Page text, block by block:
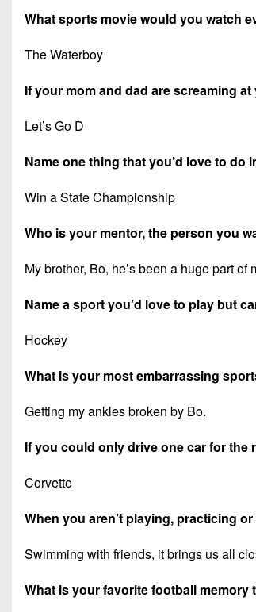
What sports movie would you watch
The Waterboy
If your mom and dad are screaming
Let’s Go D
Name one thing that you’d love to do
Win a State Championship
Who is your mentor, the person you
My brother, Bo, he’s been a huge part
Name a sport you’d love to play but
Hockey
What is your most embarrassing
Getting my ankles broken by Bo.
If you could only drive one car for the
Corvette
When you aren’t playing, practicing
Swimming with friends, it brings us all
What is your favorite football memory